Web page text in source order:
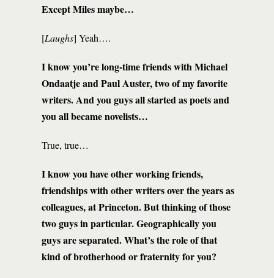
Except Miles maybe…
[Laughs] Yeah….
I know you’re long-time friends with Michael
Ondaatje and Paul Auster, two of my favorite
writers. And you guys all started as poets and
you all became novelists…
True, true…
I know you have other working friends,
friendships with other writers over the years as
colleagues, at Princeton. But thinking of those
two guys in particular. Geographically you
guys are separated. What’s the role of that
kind of brotherhood or fraternity for you?